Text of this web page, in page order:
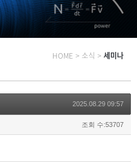
HOME > 소식 > 세미나
2025.08.29 09:57
조회 수:53707